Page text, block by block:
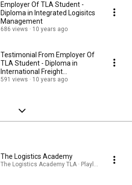
Employer Of TLA Student -
Diploma in Integrated Logisitcs
Management
686 views 10 years ago
Testimonial From Employer Of
TLA Student - Diploma in
International Freight
Management
591 views 10 years ago
The Logistics Academy
The Logistics Academy TLA · Playlist